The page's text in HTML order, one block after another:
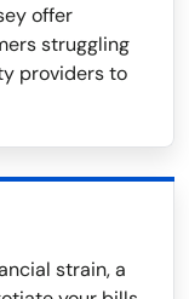
offer
struggling
providers to
strain, a